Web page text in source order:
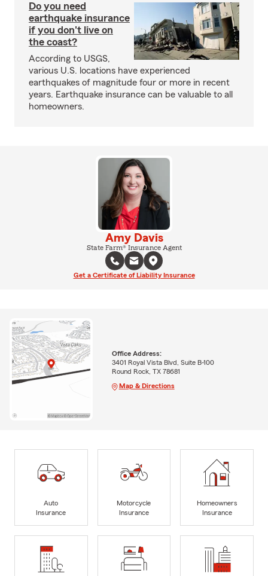
Do you need
earthquake insurance
if you don't live on
the coast?
According to USGS,
various U.S. locations have experienced
earthquakes of magnitude four or more in recent
years. Earthquake insurance can be valuable to all
homeowners.
Amy Davis
State Farm® Insurance Agent
Get a Certificate of Liability Insurance
Office Address:
3401 Royal Vista Blvd, Suite B-100
Round Rock, TX 78681
Map & Directions
Auto
Insurance
Motorcycle
Insurance
Homeowners
Insurance